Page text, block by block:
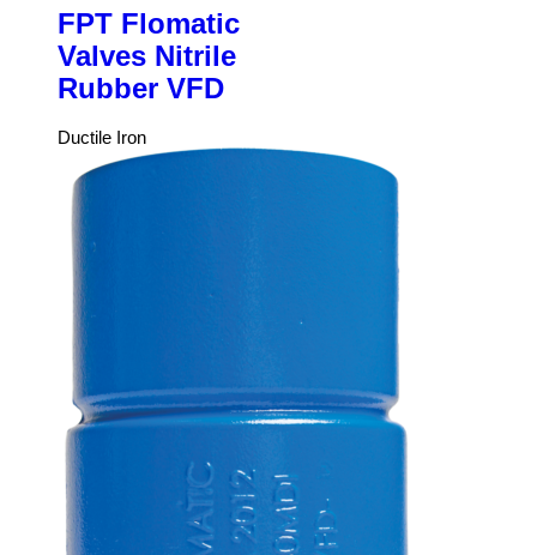
FPT Flomatic
Valves Nitrile
Rubber VFD
Ductile Iron